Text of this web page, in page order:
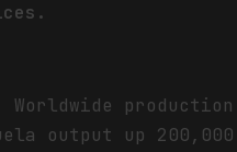
production
output up 200,000